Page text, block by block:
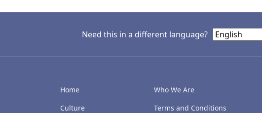
Need this in a different language?
Home
Culture
Who We Are
Terms and Conditions